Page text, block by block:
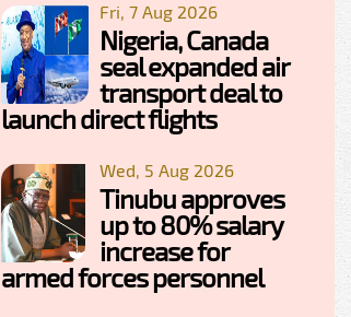
Fri, 7 Aug 2026
Nigeria, Canada
seal expanded air
transport deal to
launch direct flights
Wed, 5 Aug 2026
Tinubu approves
up to 80% salary
increase for
armed forces personnel